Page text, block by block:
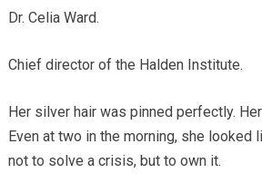
Dr. Celia Ward.
Chief director of the Halden Institute.
Her silver hair was pinned perfectly.
Even at two in the morning, she looked
not to solve a crisis, but to own it.